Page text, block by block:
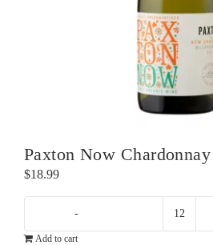
Paxton Now Chardonnay
$18.99
Paxton
Add to cart